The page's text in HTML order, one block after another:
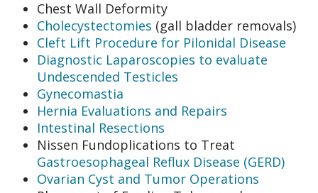
Chest Wall Deformity
Cholecystectomies (gall bladder removals)
Cleft Lift Procedure for Pilonidal Disease
Diagnostic Laparoscopies to evaluate
Undescended Testicles
Gynecomastia
Hernia Evaluations and Repairs
Intestinal Resections
Nissen Fundoplications to Treat
Gastroesophageal Reflux Disease (GERD)
Ovarian Cyst and Tumor Operations